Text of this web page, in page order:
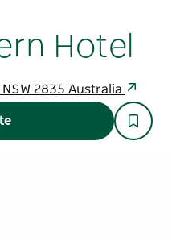
Hotel
2835 Australia